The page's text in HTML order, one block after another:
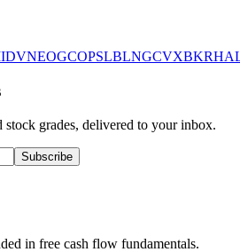
DVNEOGCOPSLBLNGCVXBKR
stock grades, delivered to your inbox.
Subscribe
in free cash flow fundamentals.